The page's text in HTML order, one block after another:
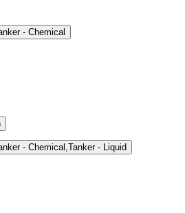
- Chemical
- Chemical,Tanker - Liquid